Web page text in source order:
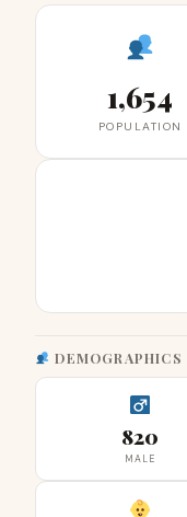
1,654
POPULATION
DEMOGRAPHICS
820
MALE